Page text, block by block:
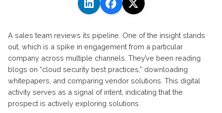
A sales team reviews its pipeline. One of the insight stands
out, which is a spike in engagement from a particular
company across multiple channels. They’ve been reading
blogs on “cloud security best practices,” downloading
whitepapers, and comparing vendor solutions. This digital
activity serves as a signal of intent, indicating that the
prospect is actively exploring solutions.